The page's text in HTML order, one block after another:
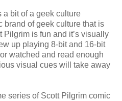
a bit of a geek culture
brand of geek culture that is
is fun and it’s visually
up playing 8-bit and 16-bit
watched and read enough
visual cues will take away
series of Scott Pilgrim comic